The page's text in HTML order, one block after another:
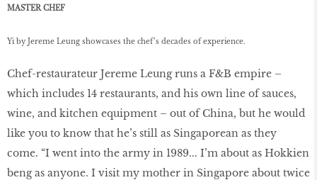
MASTER CHEF
Yi by Jereme Leung showcases the chef’s decades of experience.
Chef-restaurateur Jereme Leung runs a F&B empire –
which includes 14 restaurants, and his own line of sauces,
wine, and kitchen equipment – out of China, but he would
like you to know that he’s still as Singaporean as they
come. “I went into the army in 1989... I’m about as Hokkien
beng as anyone. I visit my mother in Singapore about twice